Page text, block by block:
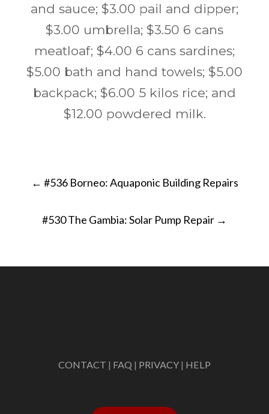
and sauce; $3.00 pail and dipper;
$3.00 umbrella; $3.50 6 cans
meatloaf; $4.00 6 cans sardines;
$5.00 bath and hand towels; $5.00
backpack; $6.00 5 kilos rice; and
$12.00 powdered milk.
navigation
← #536 Borneo: Aquaponic Building Repairs
#530 The Gambia: Solar Pump Repair →
CONTACT | FAQ | PRIVACY | HELP